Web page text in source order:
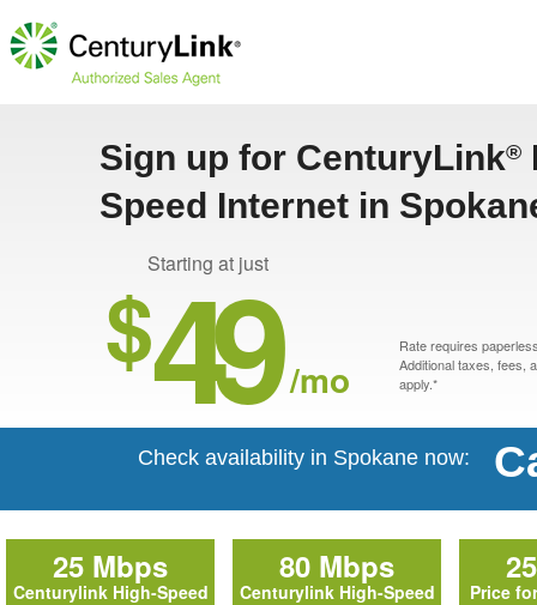
Sign up for CenturyLink®
Speed Internet in
Starting at just
$49 /mo
Rate requires
Additional taxes, fees,
apply.*
Check availability in Spokane now:
25 Mbps
Centurylink High-Speed
80 Mbps
Centurylink High-Speed
Price